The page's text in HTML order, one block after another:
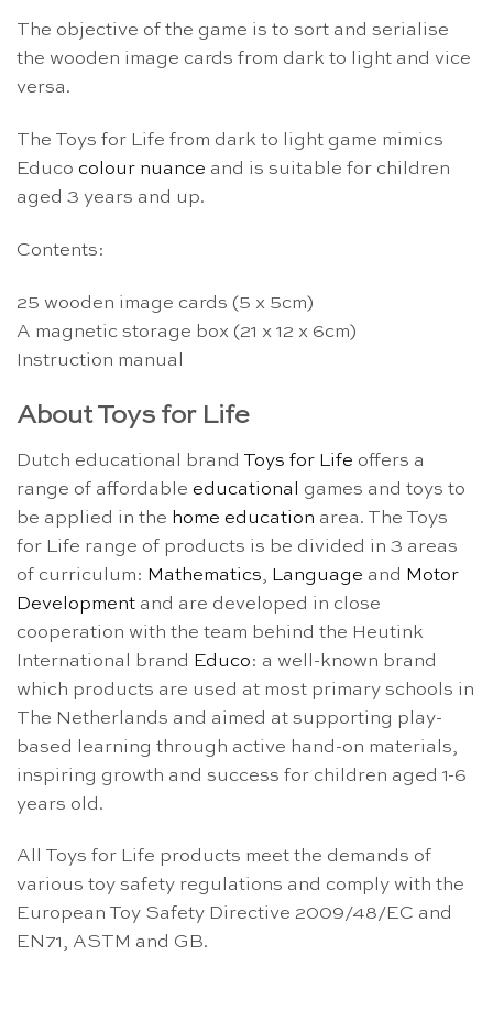
The objective of the game is to sort and serialise
the wooden image cards from dark to light and vice
versa.
The Toys for Life from dark to light game mimics
Educo colour nuance and is suitable for children
aged 3 years and up.
Contents:
25 wooden image cards (5 x 5cm)
A magnetic storage box (21 x 12 x 6cm)
Instruction manual
About Toys for Life
Dutch educational brand Toys for Life offers a
range of affordable educational
games and toys to
be applied in the home education area. The Toys
for Life range of products is be divided in 3 areas
of curriculum: Mathematics, Language and Motor
Development and are developed in close
cooperation with the team behind the Heutink
International brand Educo: a well-known brand
which products are used at most primary schools in
The Netherlands and aimed at supporting play-
based learning through active hand-on materials,
inspiring growth and success for children aged 1-6
years old.
All Toys for Life products meet the demands of
various toy safety regulations and comply with the
European Toy Safety Directive 2009/48/EC and
EN71, ASTM and GB.